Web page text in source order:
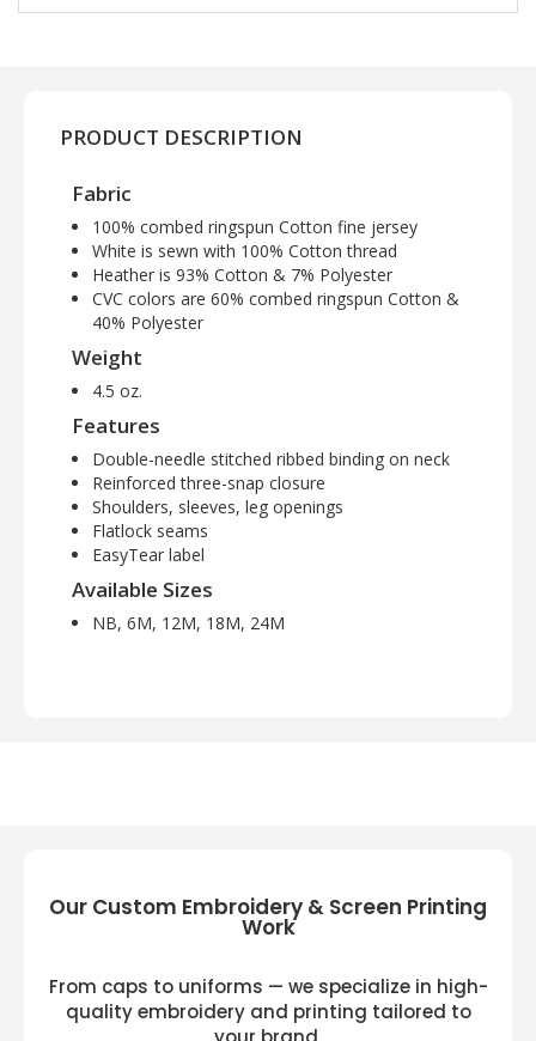
PRODUCT DESCRIPTION
Fabric
100% combed ringspun Cotton fine jersey
White is sewn with 100% Cotton thread
Heather is 93% Cotton & 7% Polyester
CVC colors are 60% combed ringspun Cotton &
40% Polyester
Weight
4.5 oz.
Features
Double-needle stitched ribbed binding on neck
Reinforced three-snap closure
Shoulders, sleeves, leg openings
Flatlock seams
EasyTear label
Available Sizes
NB, 6M, 12M, 18M, 24M
Our Custom Embroidery & Screen Printing
Work
From caps to uniforms — we specialize in high-
quality embroidery and printing tailored to